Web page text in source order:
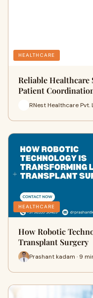
HEALTHCARE
Reliable
Patient
RNest Healthcare Pvt.
HEALTHCARE
How Robotic
Transplant Surgery
Prashant kadam · 9